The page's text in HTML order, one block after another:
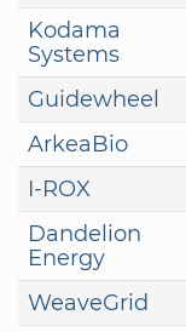
Kodama
Systems
Guidewheel
ArkeaBio
I-ROX
Dandelion
Energy
WeaveGrid